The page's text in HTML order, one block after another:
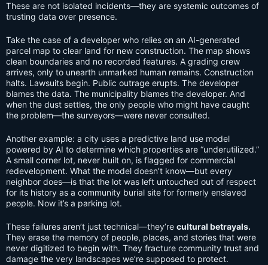
These are not isolated incidents—they are systemic outcomes of
trusting data over presence.
Take the case of a developer who relies on an AI-generated
parcel map to clear land for new construction. The map shows
clean boundaries and no recorded features. A grading crew
arrives, only to unearth unmarked human remains. Construction
halts. Lawsuits begin. Public outrage erupts. The developer
blames the data. The municipality blames the developer. And
when the dust settles, the only people who might have caught
the problem—the surveyors—were never consulted.
Another example: a city uses a predictive land use model
powered by AI to determine which properties are “underutilized.”
A small corner lot, never built on, is flagged for commercial
redevelopment. What the model doesn’t know—but every
neighbor does—is that the lot was left untouched out of respect
for its history as a community burial site for formerly enslaved
people. Now it’s a parking lot.
These failures aren’t just technical—they’re cultural betrayals.
They erase the memory of people, places, and stories that were
never digitized to begin with. They fracture community trust and
damage the very landscapes we’re supposed to protect.